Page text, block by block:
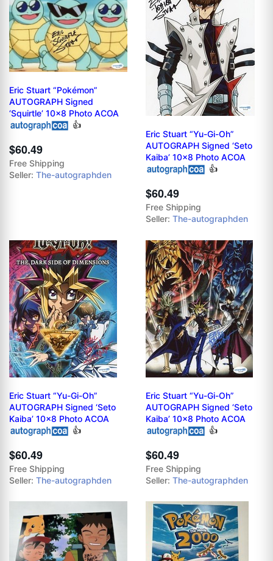
Eric Stuart “Pokémon”
AUTOGRAPH Signed
‘Squirtle’ 10x8 Photo ACOA
👍
$60.49
Free Shipping
Seller: The-autographden
Eric Stuart “Yu-Gi-Oh”
AUTOGRAPH Signed ‘Seto
Kaiba’ 10x8 Photo ACOA
👍
$60.49
Free Shipping
Seller: The-autographden
Eric Stuart “Yu-Gi-Oh”
AUTOGRAPH Signed ‘Seto
Kaiba’ 10x8 Photo ACOA
👍
$60.49
Free Shipping
Seller: The-autographden
Eric Stuart “Yu-Gi-Oh”
AUTOGRAPH Signed ‘Seto
Kaiba’ 10x8 Photo ACOA
👍
$60.49
Free Shipping
Seller: The-autographden